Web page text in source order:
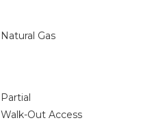
Natural Gas
Partial
Walk-Out Access